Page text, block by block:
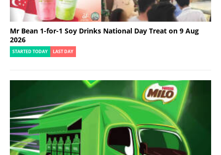
Mr Bean 1-for-1 Soy Drinks National Day Treat on 9 Aug
2026
STARTED TODAY LAST DAY